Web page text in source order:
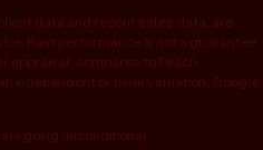
data and recent sales data, are
Past performance is not a guarantee
appraisal” compares to Peach
independent or bank valuation; Google
going unconditional.